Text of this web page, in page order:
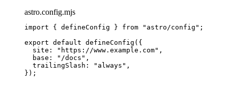
astro.config.mjs
import { defineConfig } from " astro/config " ;
export default defineConfig ({
site:
" https://www.example.com" ,
base:
" /docs " ,
trailingSlash:
" always " ,
});